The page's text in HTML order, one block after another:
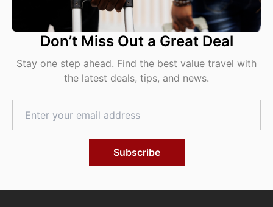
Don’t Miss Out a Great Deal
Stay one step ahead. Find the best value travel with
the latest deals, tips, and news.
Subscribe